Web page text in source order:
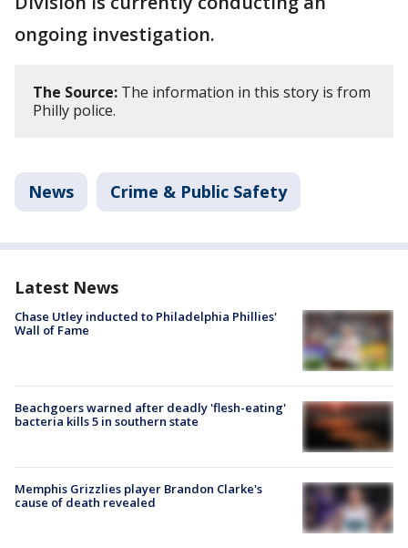
ongoing investigation.
The Source: The information in this story is from
Philly police.
News Crime & Public Safety
Latest News
Chase Utley inducted to Philadelphia Phillies'
Wall of Fame
Beachgoers warned after deadly 'flesh-eating'
bacteria kills 5 in southern state
Memphis Grizzlies player Brandon Clarke's
cause of death revealed